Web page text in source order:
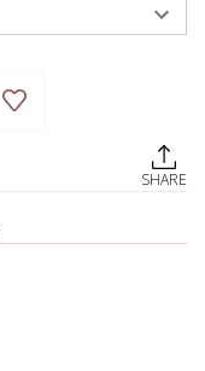
SHARE